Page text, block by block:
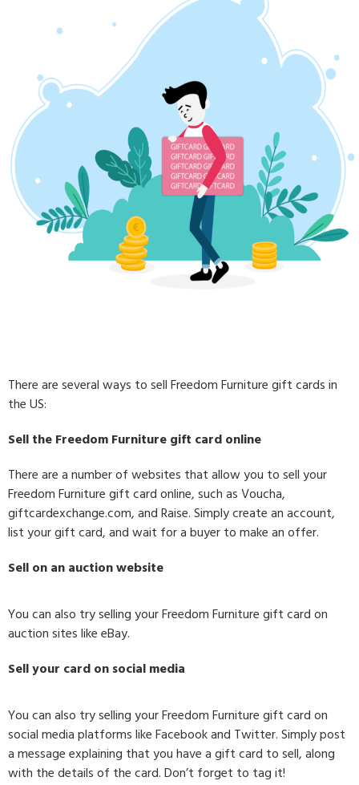
There are several ways to sell Freedom Furniture gift cards in
the US:
Sell the Freedom Furniture gift card online
There are a number of websites that allow you to sell your
Freedom Furniture gift card online, such as Voucha,
giftcardexchange.com, and Raise. Simply create an account,
list your gift card, and wait for a buyer to make an offer.
Sell on an auction website
You can also try selling your Freedom Furniture gift card on
auction sites like eBay.
Sell your card on social media
You can also try selling your Freedom Furniture gift card on
social media platforms like Facebook and Twitter. Simply post
a message explaining that you have a gift card to sell, along
with the details of the card. Don’t forget to tag it!